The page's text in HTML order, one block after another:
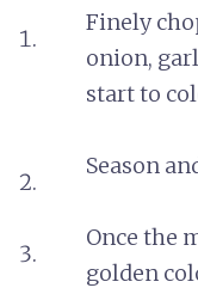
Finely
onion,
start to
Season
Once the
golden